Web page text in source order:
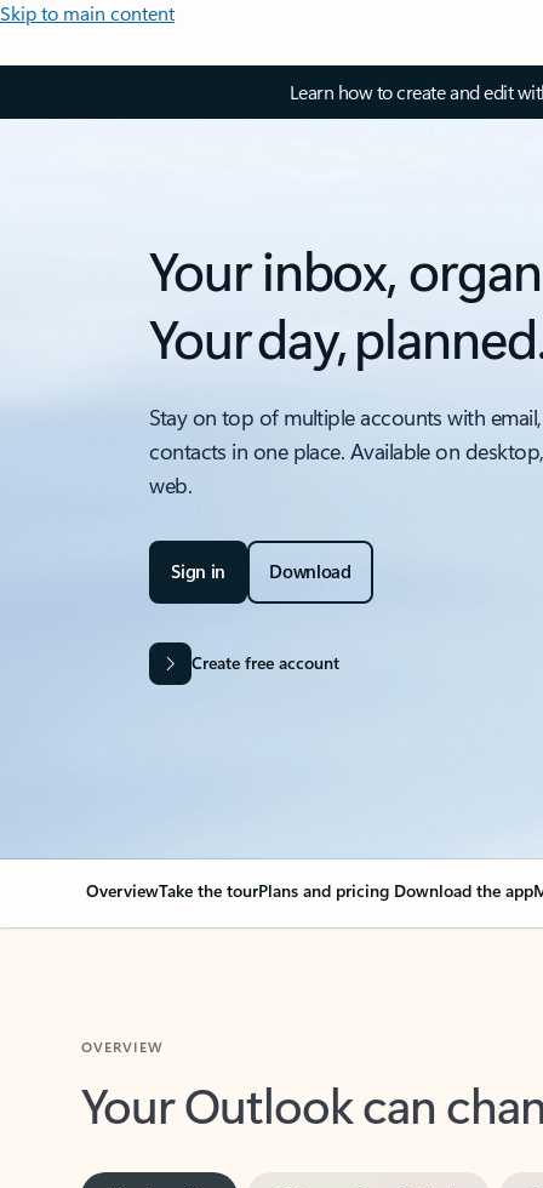
Skip to main content
Learn how to create and edit
Your inbox,
Your day,
Stay on top of multiple accounts with
contacts in one place. Available on
web.
Sign in Download
Create free account
OverviewTake the tourPlans and pricing Download the app
Your Outlook can
Key benefits